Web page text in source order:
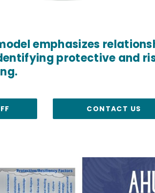
emphasizes
protective and
CONTACT US